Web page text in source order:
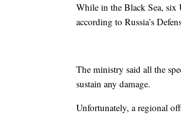
While in the Black Sea, six
according to Russia’s
The ministry said all the
sustain any damage.
Unfortunately, a regional